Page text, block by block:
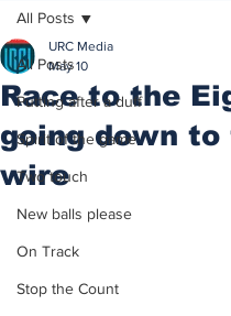
All Posts
Putting after a duff
Spirit of the game
Two touch
New balls please
On Track
Stop the Count
All Posts
Race to the
going down to
wire
URC Media
May 10